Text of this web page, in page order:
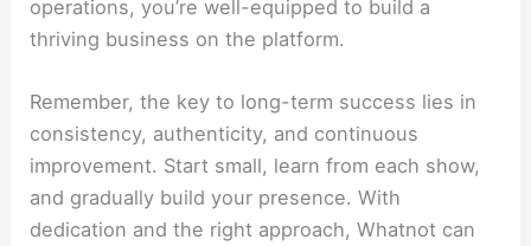
operations, you’re well-equipped to build a
thriving business on the platform.
Remember, the key to long-term success lies in
consistency, authenticity, and continuous
improvement. Start small, learn from each show,
and gradually build your presence. With
dedication and the right approach, Whatnot can